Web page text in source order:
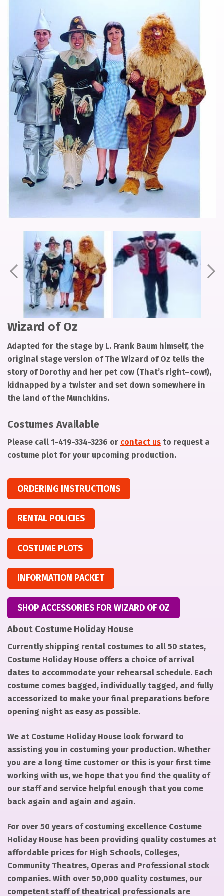
Pager
item
1
Pager
item
2
Prev
Wizard of Oz
Adapted for the stage by L. Frank Baum himself, the
original stage version of The Wizard of Oz tells the
story of Dorothy and her pet cow (That’s right–cow!),
kidnapped by a twister and set down somewhere in
the land of the Munchkins.
Costumes Available
Please call 1-419-334-3236 or contact us to request a
costume plot for your upcoming production.
ORDERING INSTRUCTIONS
RENTAL POLICIES
COSTUME PLOTS
INFORMATION PACKET
SHOP ACCESSORIES FOR WIZARD OF OZ
About Costume Holiday House
Currently shipping rental costumes to all 50 states,
Costume Holiday House offers a choice of arrival
dates to accommodate your rehearsal schedule. Each
costume comes bagged, individually tagged, and fully
accessorized to make your final preparations before
opening night as easy as possible.
We at Costume Holiday House look forward to
assisting you in costuming your production. Whether
you are a long time customer or this is your first time
working with us, we hope that you find the quality of
our staff and service helpful enough that you come
back again and again and again.
For over 50 years of costuming excellence Costume
Holiday House has been providing quality costumes at
affordable prices for High Schools, Colleges,
Community Theatres, Operas and Professional stock
companies. With over 50,000 quality costumes, our
competent staff of theatrical professionals are